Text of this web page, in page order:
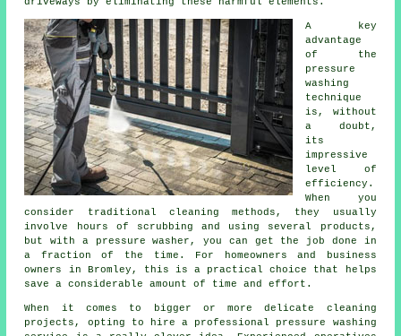
A key
advantage
of the
pressure
washing
technique
is, without
a doubt,
its
impressive
level of
efficiency.
When you
consider traditional cleaning methods, they usually
involve hours of scrubbing and using several products,
but with a pressure washer, you can get the job done in
a fraction of the time. For homeowners and business
owners in Bromley, this is a practical choice that helps
save a considerable amount of time and effort.
When it comes to bigger or more delicate cleaning
projects, opting to hire a professional pressure washing